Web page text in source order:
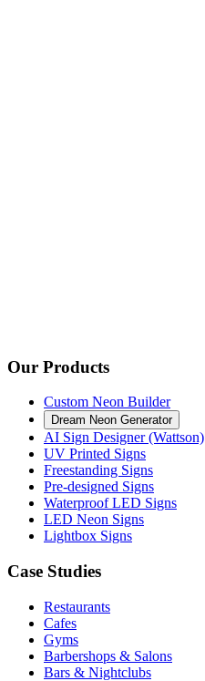
Our Products
Custom Neon Builder
Dream Neon Generator
AI Sign Designer (Wattson)
UV Printed Signs
Freestanding Signs
Pre-designed Signs
Waterproof LED Signs
LED Neon Signs
Lightbox Signs
Case Studies
Restaurants
Cafes
Gyms
Barbershops & Salons
Bars & Nightclubs